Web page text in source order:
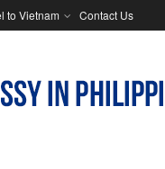
to Vietnam Contact Us